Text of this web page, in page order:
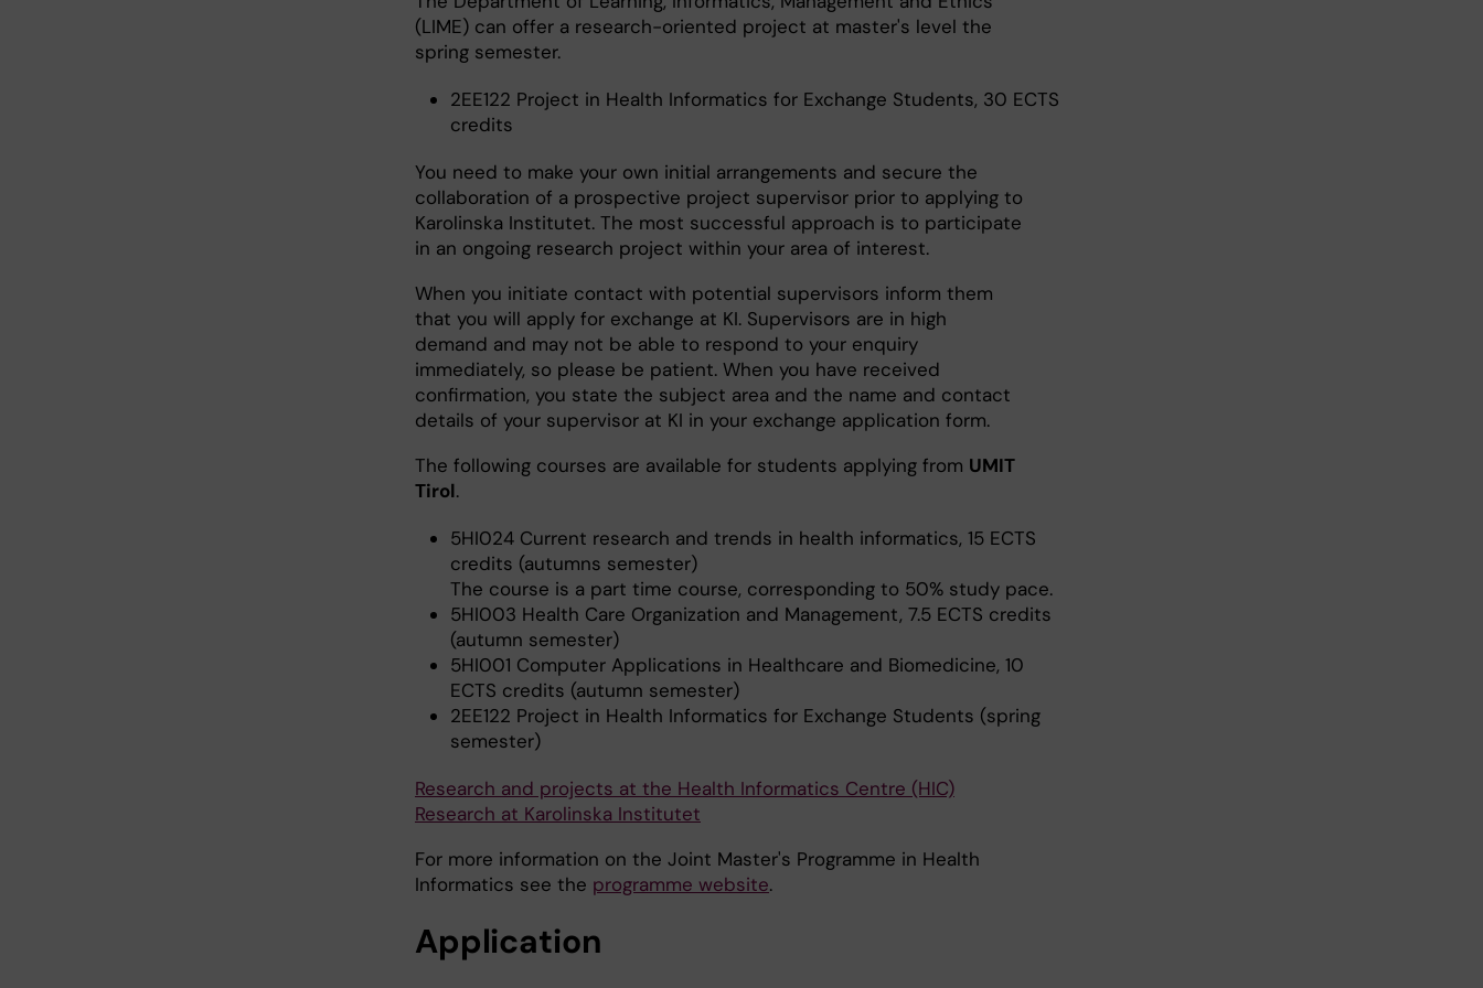
(LIME) can offer a research-oriented project at master's level the
spring semester.
2EE122 Project in Health Informatics for Exchange Students, 30 ECTS
credits
You need to make your own initial arrangements and secure the
collaboration of a prospective project supervisor prior to applying to
Karolinska Institutet. The most successful approach is to participate
in an ongoing research project within your area of interest.
When you initiate contact with potential supervisors inform them
that you will apply for exchange at KI. Supervisors are in high
demand and may not be able to respond to your enquiry
immediately, so please be patient. When you have received
confirmation, you state the subject area and the name and contact
details of your supervisor at KI in your exchange application form.
The following courses are available for students applying from UMIT
Tirol.
5HI024 Current research and trends in health informatics, 15 ECTS
credits (autumns semester)
The course is a part time course, corresponding to 50% study pace.
5HI003 Health Care Organization and Management, 7.5 ECTS credits
(autumn semester)
5HI001 Computer Applications in Healthcare and Biomedicine, 10
ECTS credits (autumn semester)
2EE122 Project in Health Informatics for Exchange Students (spring
semester)
Research and projects at the Health Informatics Centre (HIC)
Research at Karolinska Institutet
For more information on the Joint Master's Programme in Health
Informatics see the programme website.
Application